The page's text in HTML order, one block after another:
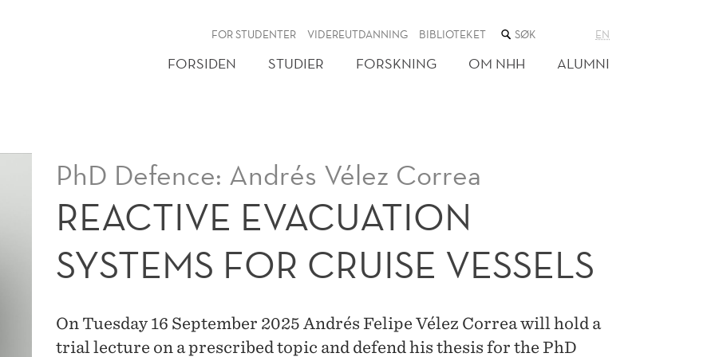
FOR STUDENTER VIDEREUTDANNING BIBLIOTEKET SØK
NETTSTEDET
EN
FORSIDEN STUDIER FORSKNING OM NHH ALUMNI
PhD Defence: Andrés Vélez Correa
REACTIVE EVACUATION
SYSTEMS FOR CRUISE VESSELS
On Tuesday 16 September 2025 Andrés Felipe Vélez Correa will hold a
trial lecture on a prescribed topic and defend his thesis for the PhD